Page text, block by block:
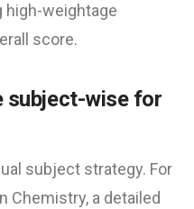
high-weightage
score.
subject-wise for
subject strategy. For
Chemistry, a detailed